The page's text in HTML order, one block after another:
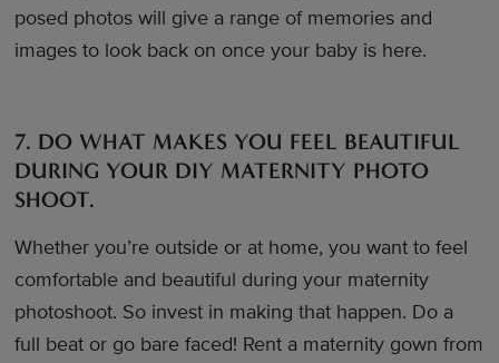
posed photos will give a range of memories and
images to look back on once your baby is here.
7. DO WHAT MAKES YOU FEEL BEAUTIFUL
DURING YOUR DIY MATERNITY PHOTO
SHOOT.
Whether you’re outside or at home, you want to feel
comfortable and beautiful during your maternity
photoshoot. So invest in making that happen. Do a
full beat or go bare faced! Rent a maternity gown from